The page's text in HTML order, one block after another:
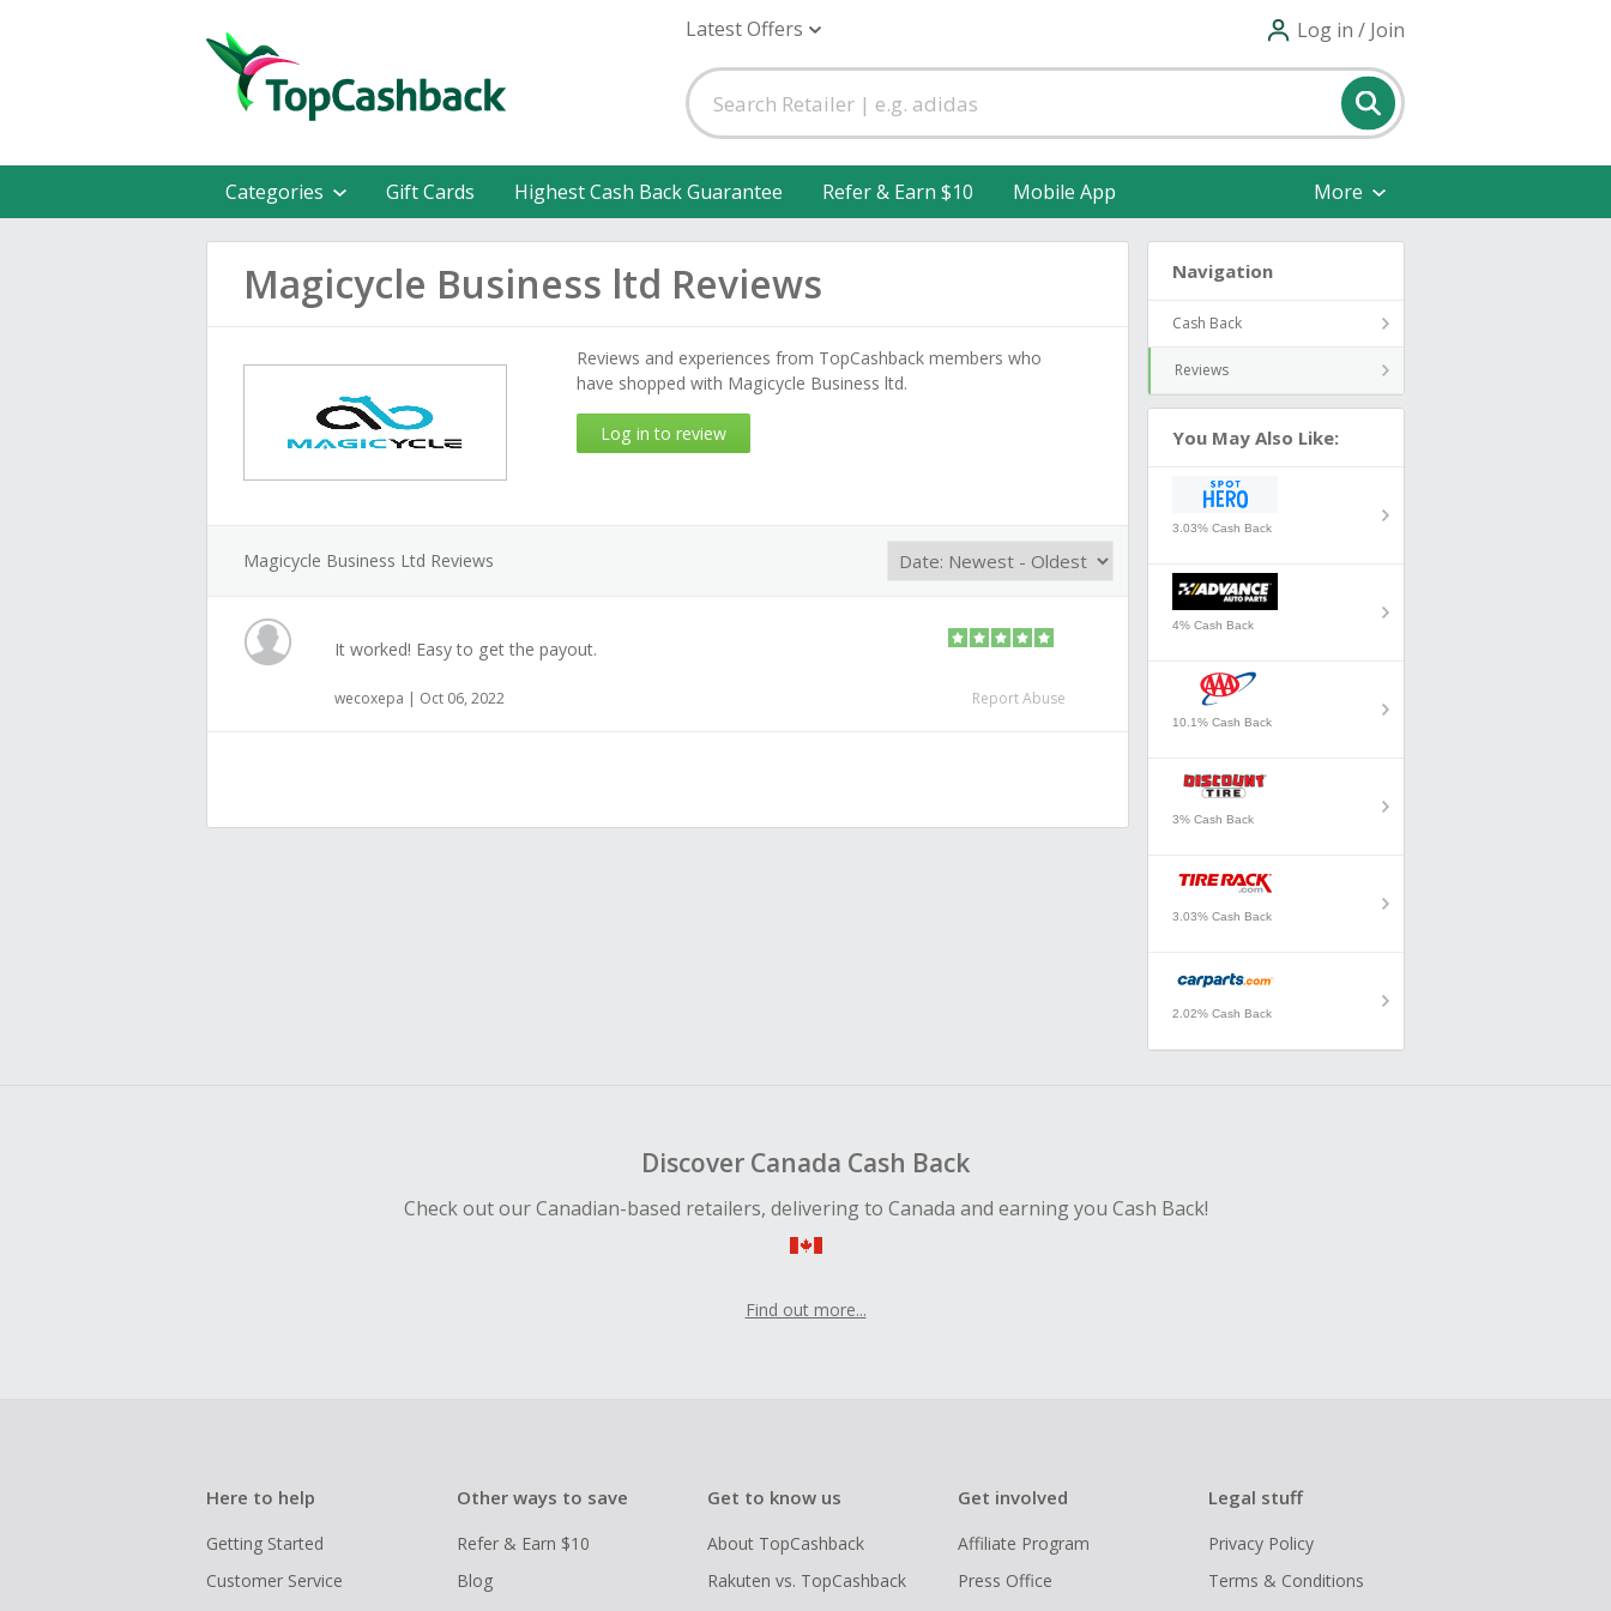
Latest Offers Log in / Join
Categories Gift Cards Highest Cash Back Guarantee Refer & Earn $10 Mobile App More
Magicycle Business ltd Reviews
Reviews and experiences from TopCashback members who
have shopped with Magicycle Business ltd.
Log in to review
Magicycle Business Ltd Reviews
It worked! Easy to get the payout.
wecoxepa | Oct 06, 2022 Report Abuse
Navigation
Cash Back
Reviews
You May Also Like:
3.03% Cash Back
4% Cash Back
10.1% Cash Back
3% Cash Back
3.03% Cash Back
2.02% Cash Back
Discover Canada Cash Back
Check out our Canadian-based retailers, delivering to Canada and earning you Cash Back!
Find out more...
Here to help
Getting Started
Customer Service
Other ways to save
Refer & Earn $10
Blog
Get to know us
About TopCashback
Rakuten vs. TopCashback
Get involved
Affiliate Program
Press Office
Legal stuff
Privacy Policy
Terms & Conditions